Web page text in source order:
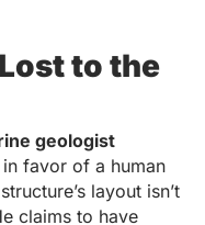
to the
geologist
favor of a human
layout isn’t
claims to have